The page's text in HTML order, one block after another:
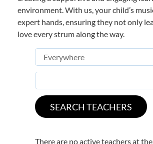
environment. With us, your child’s
expert hands, ensuring they not only
love every strum along the way.
There are no active teachers at